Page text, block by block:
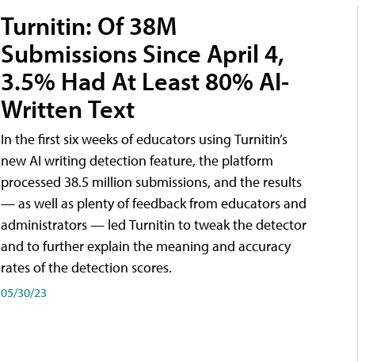
Turnitin: Of 38M
Submissions Since April 4,
3.5% Had At Least 80% AI-
Written Text
In the first six weeks of educators using Turnitin’s
new AI writing detection feature, the platform
processed 38.5 million submissions, and the results
— as well as plenty of feedback from educators and
administrators — led Turnitin to tweak the detector
and to further explain the meaning and accuracy
rates of the detection scores.
05/30/23